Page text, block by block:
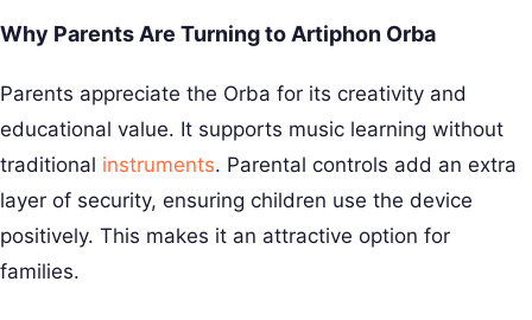
Why Parents Are Turning to Artiphon Orba
Parents appreciate the Orba for its creativity and
educational value. It supports music learning without
traditional instruments. Parental controls add an extra
layer of security, ensuring children use the device
positively. This makes it an attractive option for
families.